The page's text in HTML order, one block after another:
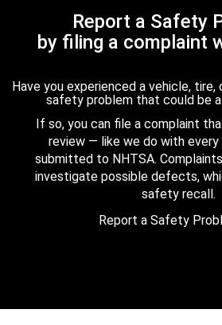
Report a Safety
by filing a complaint
Have you experienced a vehicle, tire,
safety problem that could be
If so, you can file a complaint
review — like we do with
submitted to NHTSA.
investigate possible defects,
safety recall.
Report a Safety